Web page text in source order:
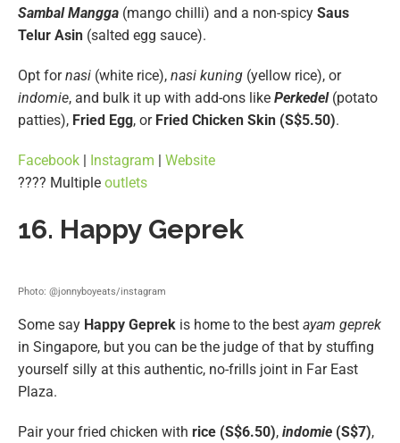
Sambal Mangga (mango chilli) and a non-spicy Saus
Telur Asin (salted egg sauce).
Opt fornasi (white rice), nasi kuning (yellow rice), or
indomie, and bulk it up with add-ons like Perkedel (potato
patties), Fried Egg, or Fried Chicken Skin (S$5.50).
Facebook | Instagram | Website
???? Multiple outlets
16. Happy Geprek
Photo: @jonnyboyeats/instagram
Some say Happy Geprek is home to the best ayam geprek
in Singapore, but you can be the judge of that by stuffing
yourself silly at this authentic, no-frills joint in Far East
Plaza.
Pair your fried chicken with rice (S$6.50), indomie (S$7),